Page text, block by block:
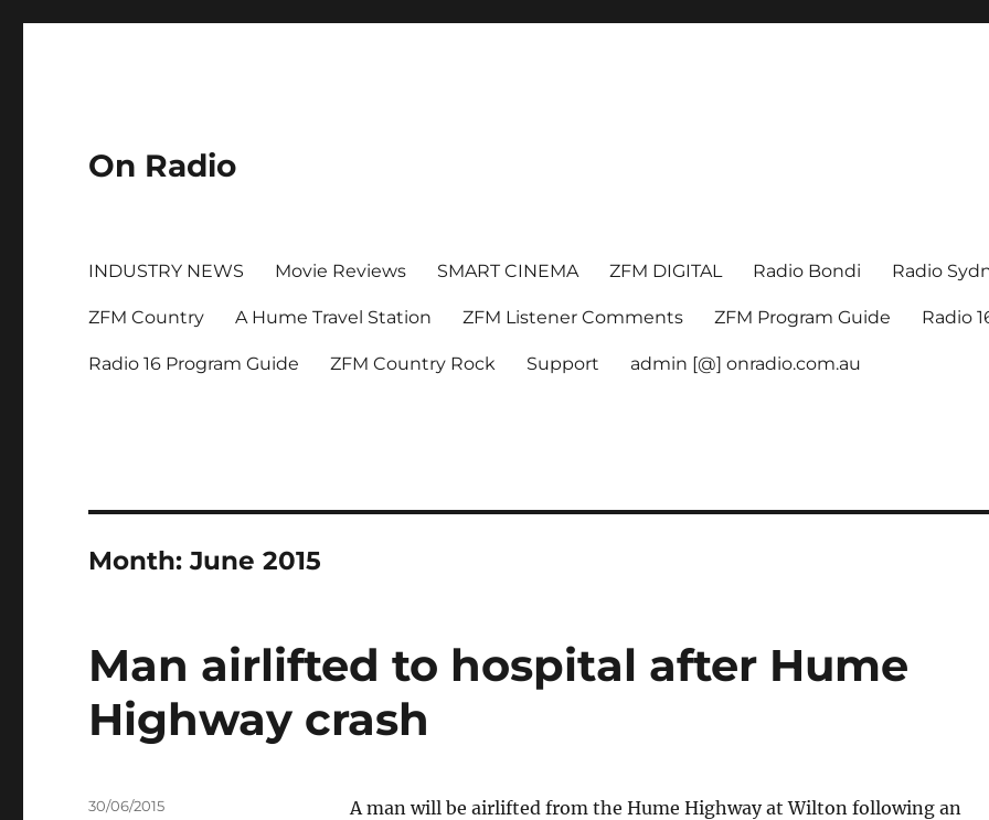
On Radio
INDUSTRY NEWS Movie Reviews SMART CINEMA ZFM DIGITAL Radio Bondi Radio
ZFM Country A Hume Travel Station ZFM Listener Comments ZFM Program Guide Radio
Radio 16 Program Guide ZFM Country Rock Support admin [@] onradio.com.au
Month:June 2015
Man airlifted to hospital after Hume
Highway crash
A man will be airlifted from the Hume Highway at Wilton following an
Posted
30/06/2015